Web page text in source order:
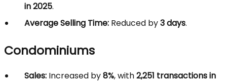
in 2025.
Average Selling Time: Reduced by3 days.
Condominiums
Sales: Increased by8%, with2,251 transactions in